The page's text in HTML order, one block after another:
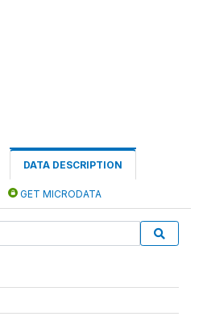
DATA DESCRIPTION
GET MICRODATA